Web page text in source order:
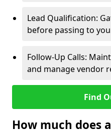
Lead Qualification:
before passing to
Follow-Up Calls:
and manage vendor
Find
How much does